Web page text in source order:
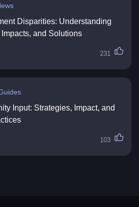
Disparities: Understanding
and Solutions
231
Input: Strategies, Impact, and
103